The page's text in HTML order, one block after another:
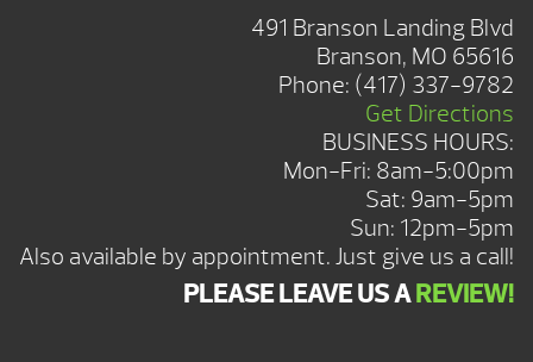
491 Branson Landing Blvd
Branson, MO 65616
Phone: (417) 337-9782
Get Directions
BUSINESS HOURS:
Mon-Fri: 8am-5:00pm
Sat: 9am-5pm
Sun: 12pm-5pm
Also available by appointment. Just give us a call!
PLEASE LEAVE US AREVIEW!